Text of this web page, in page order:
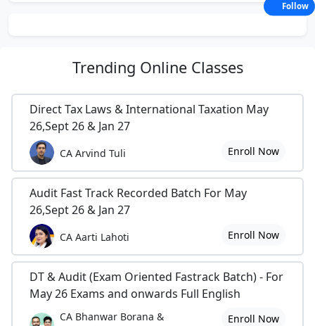
Trending Online Classes
Direct Tax Laws & International Taxation May
26,Sept 26 & Jan 27
CA Arvind Tuli Enroll Now
Audit Fast Track Recorded Batch For May
26,Sept 26 & Jan 27
CA Aarti Lahoti Enroll Now
DT & Audit (Exam Oriented Fastrack Batch) - For
May 26 Exams and onwards Full English
CA Bhanwar Borana &
Enroll Now
Follow